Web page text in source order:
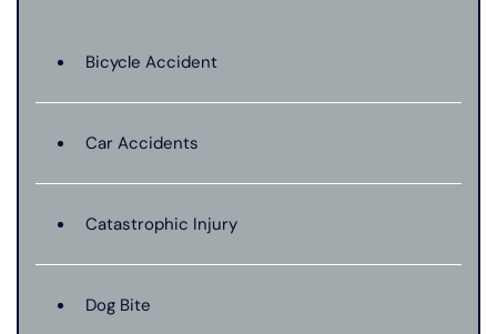
Bicycle Accident
Car Accidents
Catastrophic Injury
Dog Bite